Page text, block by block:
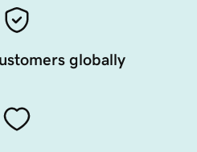
globally